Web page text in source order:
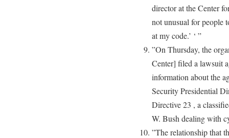
director at the Center
not unusual for people
at my code.’ ‘ ”
”On Thursday, the
Center] filed a lawsuit
information about the
Security Presidential
Directive 23 , a
W. Bush dealing with
”The relationship that